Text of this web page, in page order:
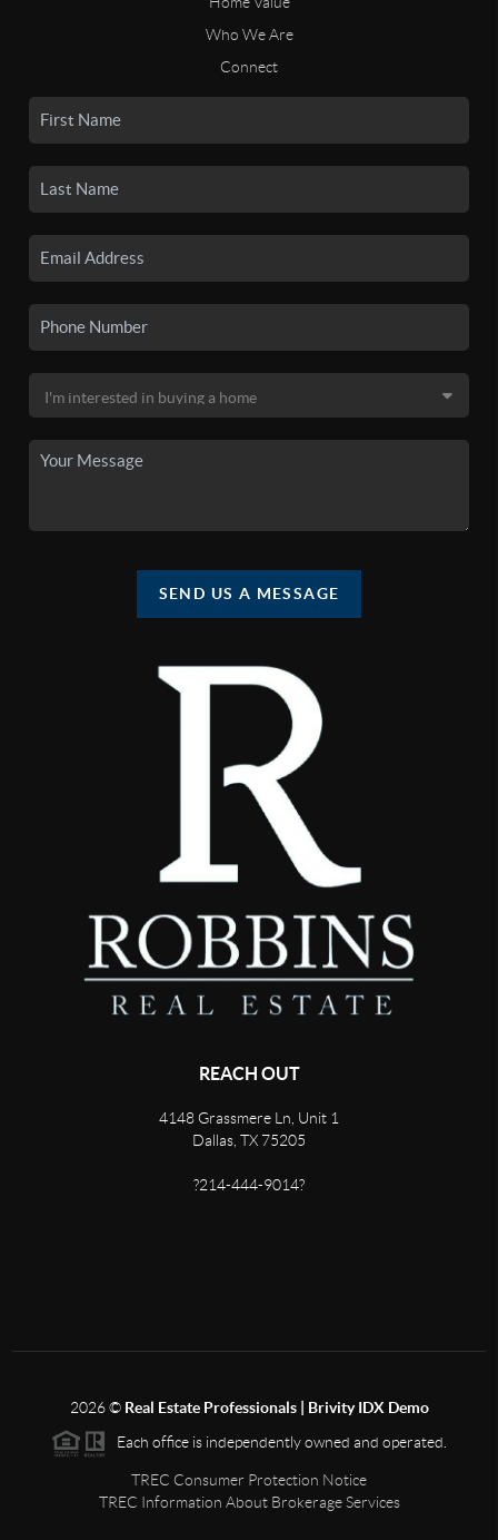
Who We Are
Connect
SEND US A MESSAGE
REACH OUT
4148 Grassmere Ln, Unit 1
Dallas, TX 75205
?214-444-9014?
2026© Real Estate Professionals | Brivity IDX Demo
Each office is independently owned and operated.
TREC Consumer Protection Notice
TREC Information About Brokerage Services